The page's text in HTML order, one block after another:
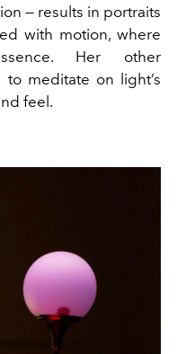
— results in portraits
with motion, where
Her other
meditate on light’s
feel.